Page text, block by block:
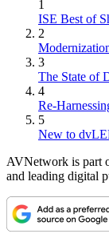
1
ISE Best of
2
3
The State of
4
Re-
5
New to
AVNetwork is part
and leading digital